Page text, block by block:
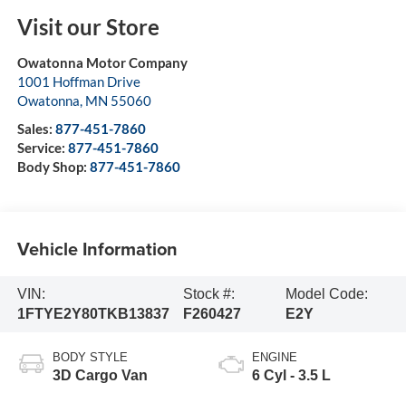
Visit our Store
Owatonna Motor Company
1001 Hoffman Drive
Owatonna, MN 55060
Sales: 877-451-7860
Service: 877-451-7860
Body Shop: 877-451-7860
Vehicle Information
VIN:
1FTYE2Y80TKB13837
Stock #:
F260427
Model Code:
E2Y
BODY STYLE
3D Cargo Van
ENGINE
6 Cyl - 3.5 L